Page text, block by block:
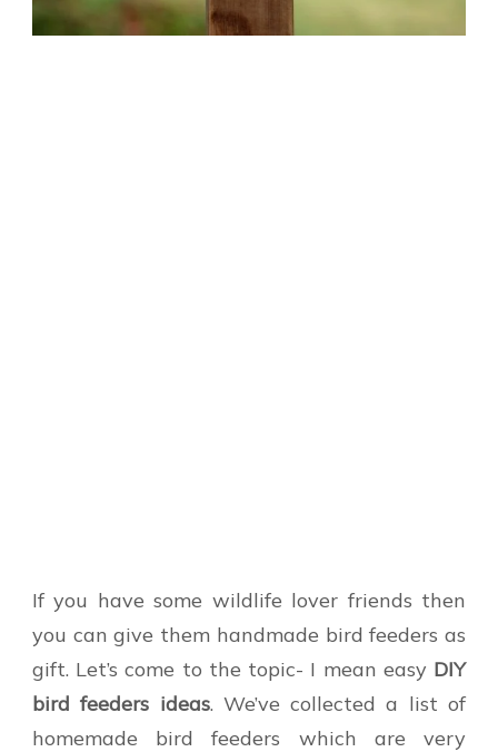
If you have some wildlife lover friends then
you can give them handmade bird feeders as
gift. Let’s come to the topic- I mean easy DIY
bird feeders ideas. We’ve collected a list of
homemade bird feeders which are very